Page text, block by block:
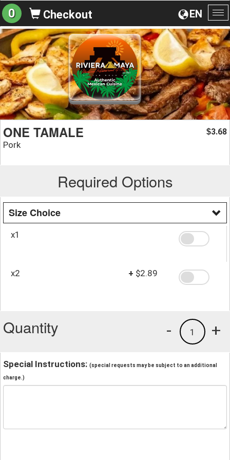
EN
0 Checkout
ONE TAMALE
Pork
$3.68
Required Options
Size Choice
x1
x2 + $2.89
Quantity +
1
-
Special Instructions: (special requests may be subject to an additional
charge.)